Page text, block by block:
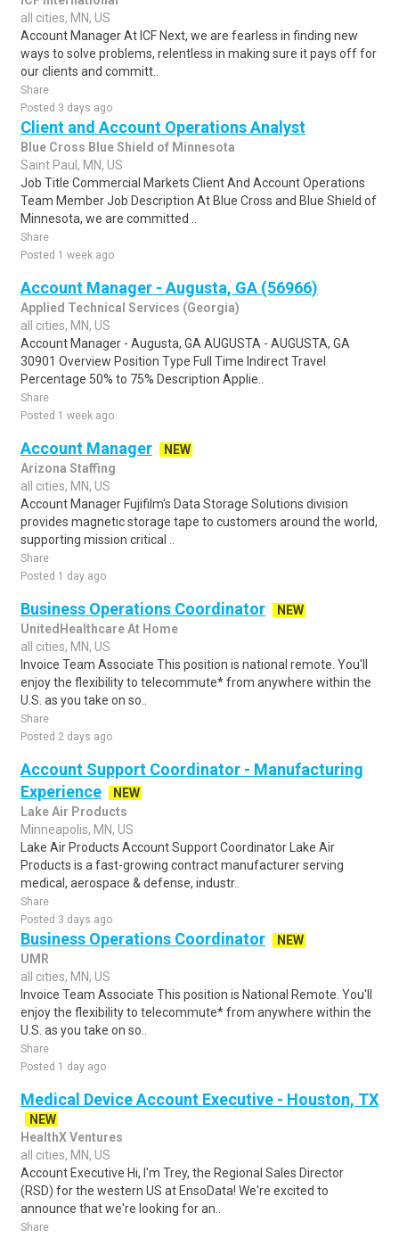
all cities, MN, US
Account Manager At ICF Next, we are fearless in finding new
ways to solve problems, relentless in making sure it pays off for
our clients and committ..
Share
Posted 3 days ago
Client and Account Operations Analyst
Blue Cross Blue Shield of Minnesota
Saint Paul, MN, US
Job Title Commercial Markets Client And Account Operations
Team Member Job Description At Blue Cross and Blue Shield of
Minnesota, we are committed ..
Share
Posted 1 week ago
Account Manager - Augusta, GA (56966)
Applied Technical Services (Georgia)
all cities, MN, US
Account Manager - Augusta, GA AUGUSTA - AUGUSTA, GA
30901 Overview Position Type Full Time Indirect Travel
Percentage 50% to 75% Description Applie..
Share
Posted 1 week ago
Account Manager
NEW
Arizona Staffing
all cities, MN, US
Account Manager Fujifilm's Data Storage Solutions division
provides magnetic storage tape to customers around the world,
supporting mission critical ..
Share
Posted 1 day ago
Business Operations Coordinator
NEW
UnitedHealthcare At Home
all cities, MN, US
Invoice Team Associate This position is national remote. You'll
enjoy the flexibility to telecommute* from anywhere within the
U.S. as you take on so..
Share
Posted 2 days ago
Account Support Coordinator - Manufacturing
Experience
NEW
Lake Air Products
Minneapolis, MN, US
Lake Air Products Account Support Coordinator Lake Air
Products is a fast-growing contract manufacturer serving
medical, aerospace & defense, industr..
Share
Posted 3 days ago
Business Operations Coordinator
NEW
UMR
all cities, MN, US
Invoice Team Associate This position is National Remote. You'll
enjoy the flexibility to telecommute* from anywhere within the
U.S. as you take on so..
Share
Posted 1 day ago
Medical Device Account Executive - Houston, TX
NEW
HealthX Ventures
all cities, MN, US
Account Executive Hi, I'm Trey, the Regional Sales Director
(RSD) for the western US at EnsoData! We're excited to
announce that we're looking for an..
Share